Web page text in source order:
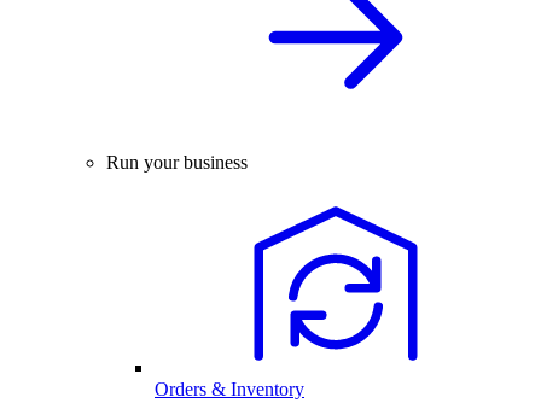
Run your business
Orders & Inventory